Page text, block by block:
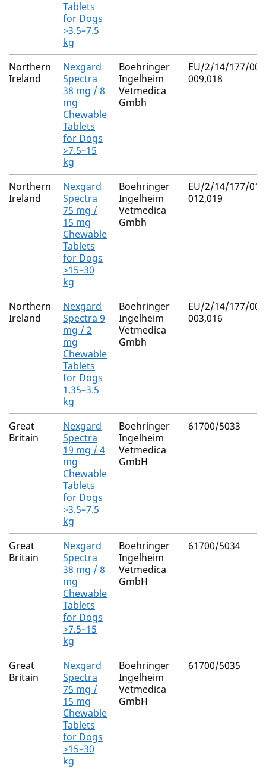
Tablets
for Dogs
>3.5–7.5
kg
Northern
Ireland
Nexgard
Spectra
38 mg / 8
mg
Chewable
Tablets
for Dogs
>7.5–15
kg
Boehringer
Ingelheim
Vetmedica
Gmbh
EU/2/14/177/
009,018
Northern
Ireland
Nexgard
Spectra
75 mg /
15 mg
Chewable
Tablets
for Dogs
>15–30
kg
Boehringer
Ingelheim
Vetmedica
Gmbh
EU/2/14/177/
012,019
Northern
Ireland
Nexgard
Spectra 9
mg / 2
mg
Chewable
Tablets
for Dogs
1.35–3.5
kg
Boehringer
Ingelheim
Vetmedica
Gmbh
EU/2/14/177/
003,016
Great
Britain
Nexgard
Spectra
19 mg / 4
mg
Chewable
Tablets
for Dogs
>3.5–7.5
kg
Boehringer
Ingelheim
Vetmedica
GmbH
61700/5033
Great
Britain
Nexgard
Spectra
38 mg / 8
mg
Chewable
Tablets
for Dogs
>7.5–15
kg
Boehringer
Ingelheim
Vetmedica
GmbH
61700/5034
Great
Britain
Nexgard
Spectra
75 mg /
15 mg
Chewable
Tablets
for Dogs
>15–30
kg
Boehringer
Ingelheim
Vetmedica
GmbH
61700/5035